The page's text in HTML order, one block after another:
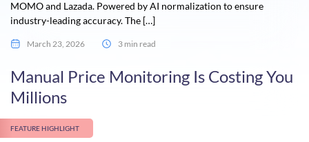
MOMO and Lazada. Powered by AI normalization to ensure
industry-leading accuracy. The […]
March 23, 2026 3 min read
Manual Price Monitoring Is Costing You
Millions
FEATURE HIGHLIGHT